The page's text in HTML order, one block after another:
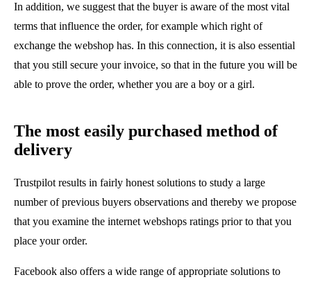
In addition, we suggest that the buyer is aware of the most vital
terms that influence the order, for example which right of
exchange the webshop has. In this connection, it is also essential
that you still secure your invoice, so that in the future you will be
able to prove the order, whether you are a boy or a girl.
The most easily purchased method of
delivery
Trustpilot results in fairly honest solutions to study a large
number of previous buyers observations and thereby we propose
that you examine the internet webshops ratings prior to that you
place your order.
Facebook also offers a wide range of appropriate solutions to